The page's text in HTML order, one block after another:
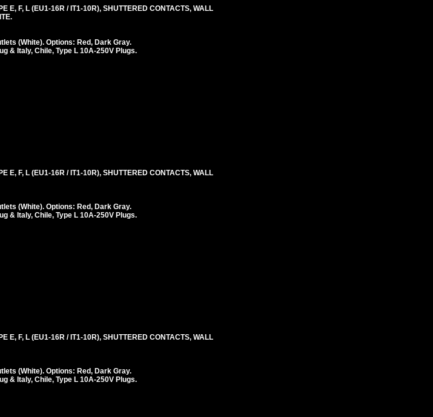
E, F, L (EU1-16R / IT1-10R), SHUTTERED CONTACTS, WALL
(White). Options: Red, Dark Gray.
& Italy, Chile, Type L 10A-250V Plugs.
E, F, L (EU1-16R / IT1-10R), SHUTTERED CONTACTS, WALL
(White). Options: Red, Dark Gray.
& Italy, Chile, Type L 10A-250V Plugs.
E, F, L (EU1-16R / IT1-10R), SHUTTERED CONTACTS, WALL
(White). Options: Red, Dark Gray.
& Italy, Chile, Type L 10A-250V Plugs.